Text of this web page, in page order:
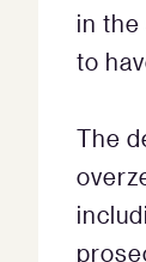
in
to
The